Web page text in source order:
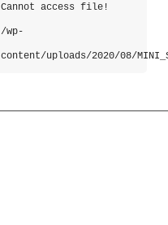
Cannot access file!
/wp-
content/uploads/2020/08/